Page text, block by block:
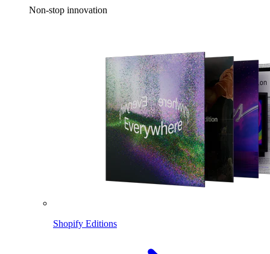
Non-stop innovation
Shopify Editions